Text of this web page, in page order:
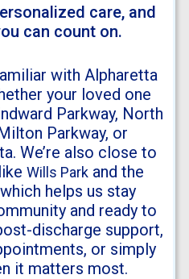
care, and
can count on.
with Alpharetta
your loved one
Parkway, North
Parkway, or
We’re also close to
Wills Parkand the
helps us stay
and ready to
discharge support,
or simply
it matters most.